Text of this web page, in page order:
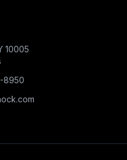
10005
8950